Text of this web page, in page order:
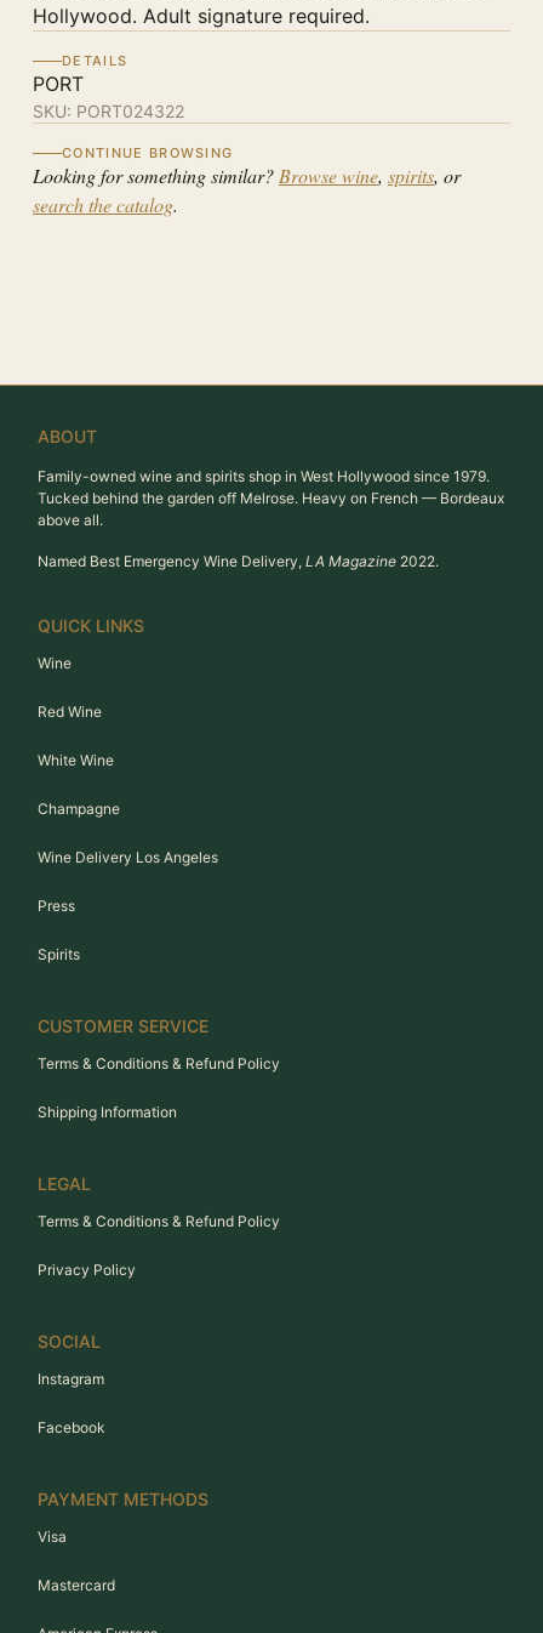
Hollywood. Adult signature required.
DETAILS
PORT
SKU: PORT024322
CONTINUE BROWSING
Looking for something similar? Browse wine, spirits, or
search the catalog.
ABOUT
Family-owned wine and spirits shop in West Hollywood since 1979.
Tucked behind the garden off Melrose. Heavy on French — Bordeaux
above all.
Named Best Emergency Wine Delivery, LA Magazine 2022.
QUICK LINKS
Wine
Red Wine
White Wine
Champagne
Wine Delivery Los Angeles
Press
Spirits
CUSTOMER SERVICE
Terms & Conditions & Refund Policy
Shipping Information
LEGAL
Terms & Conditions & Refund Policy
Privacy Policy
SOCIAL
Instagram
Facebook
PAYMENT METHODS
Visa
Mastercard